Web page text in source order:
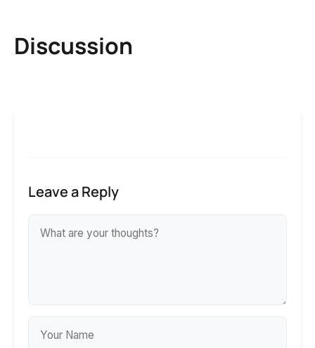
Discussion
Leave a Reply